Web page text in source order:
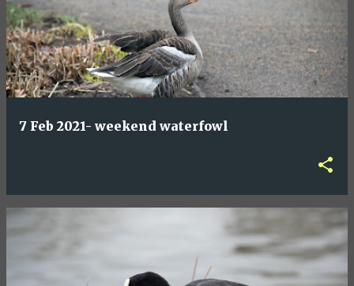
7 Feb 2021- weekend waterfowl